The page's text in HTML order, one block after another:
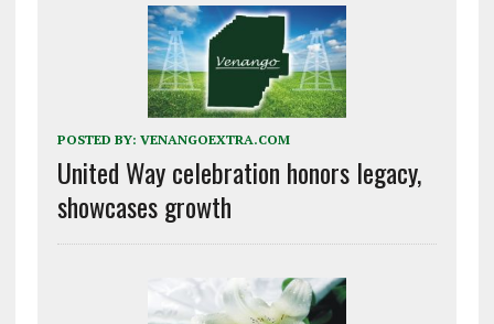
POSTED BY: VENANGOEXTRA.COM
United Way celebration honors legacy,
showcases growth